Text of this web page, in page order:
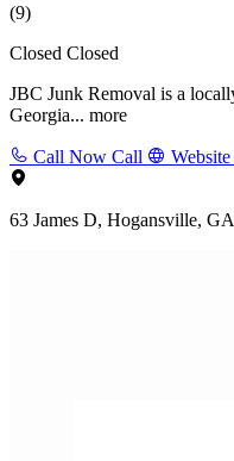
(9)
Closed Closed
JBC Junk Removal is a
Georgia... more
Call Now Call Website
63 James D, Hogansville,